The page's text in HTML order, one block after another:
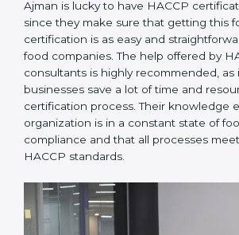
Ajman is lucky to have HACCP
consultants since they make sure that
food safety certification is as easy and
as possible for food companies. The
helps businesses save a lot of time and
during the certification process. Their
ensures that the organization is in a
international HACCP standards.